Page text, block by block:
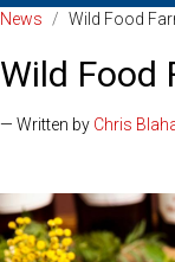
News / Wild Food
Wild Food
— Written by Chris